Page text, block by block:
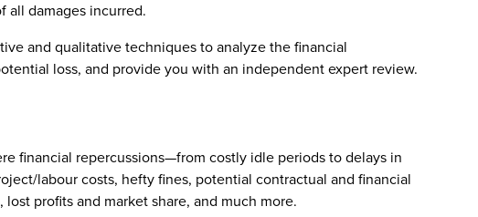
all damages incurred.
and qualitative techniques to analyze the financial
loss, and provide you with an independent expert review.
financial repercussions—from costly idle periods to delays in
labour costs, hefty fines, potential contractual and financial
profits and market share, and much more.